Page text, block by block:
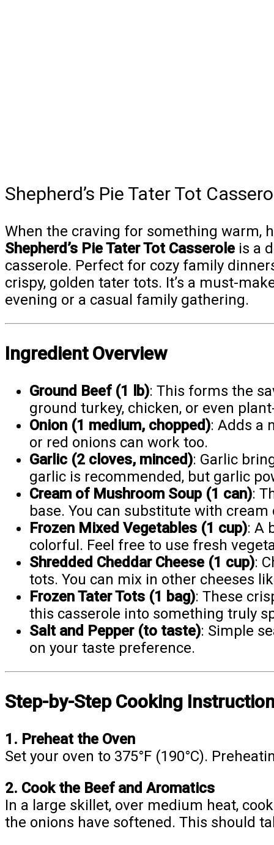
Shepherd’s Pie Tater Tot
When the craving for something warm,
Shepherd’s Pie Tater Tot Casserole is a
casserole. Perfect for cozy family
crispy, golden tater tots. It’s a must-
evening or a casual family gathering.
Ingredient Overview
Ground Beef (1 lb): This forms the
ground turkey, chicken, or even
Onion (1 medium, chopped): Adds a
or red onions can work too.
Garlic (2 cloves, minced): Garlic
garlic is recommended, but garlic
Cream of Mushroom Soup (1 can):
base. You can substitute with
Frozen Mixed Vegetables (1 cup): A
colorful. Feel free to use fresh
Shredded Cheddar Cheese (1 cup):
tots. You can mix in other cheeses
Frozen Tater Tots (1 bag): These
this casserole into something truly
Salt and Pepper (to taste): Simple
on your taste preference.
Step-by-Step Cooking
1. Preheat the Oven
Set your oven to 375°F (190°C).
2. Cook the Beef and Aromatics
In a large skillet, over medium heat,
the onions have softened. This should